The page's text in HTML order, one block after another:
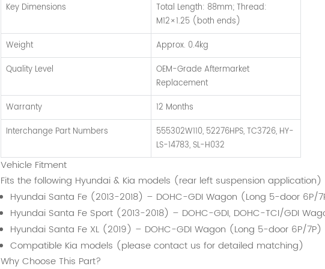
Key Dimensions
Total Length: 88mm; Thread:
M12×1.25 (both ends)
Weight
Approx. 0.4kg
Quality Level
OEM-Grade Aftermarket
Replacement
Warranty
12 Months
Interchange Part Numbers
555302W110, 52276HPS, TC3726, HY-
LS-14783, SL-H032
Vehicle Fitment
Fits the following Hyundai & Kia models (rear left suspension application)
Hyundai Santa Fe (2013-2018) – DOHC-GDI Wagon (Long 5-door 6P/
Hyundai Santa Fe Sport (2013-2018) – DOHC-GDI, DOHC-TCI/GDI
Hyundai Santa Fe XL (2019) – DOHC-GDI Wagon (Long 5-door 6P/7P)
Compatible Kia models (please contact us for detailed matching)
Why Choose This Part?